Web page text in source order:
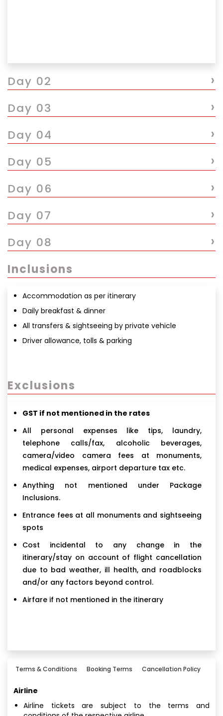
Day 02 ›
Day 03 ›
Day 04 ›
Day 05 ›
Day 06 ›
Day 07 ›
Day 08 ›
Inclusions
Accommodation as per itinerary
Daily breakfast & dinner
All transfers & sightseeing by private vehicle
Driver allowance, tolls & parking
Exclusions
GST if not mentioned in the rates
All personal expenses like tips, laundry,
telephone calls/fax, alcoholic beverages,
camera/video camera fees at monuments,
medical expenses, airport departure tax etc.
Anything not mentioned under Package
Inclusions.
Entrance fees at all monuments and sightseeing
spots
Cost incidental to any change in the
itinerary/stay on account of flight cancellation
due to bad weather, ill health, and roadblocks
and/or any factors beyond control.
Airfare if not mentioned in the itinerary
Terms & Conditions Booking Terms Cancellation Policy
Airline
Airline tickets are subject to the terms and